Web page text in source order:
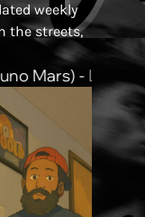
weekly
the streets,
Mars)- Lucky